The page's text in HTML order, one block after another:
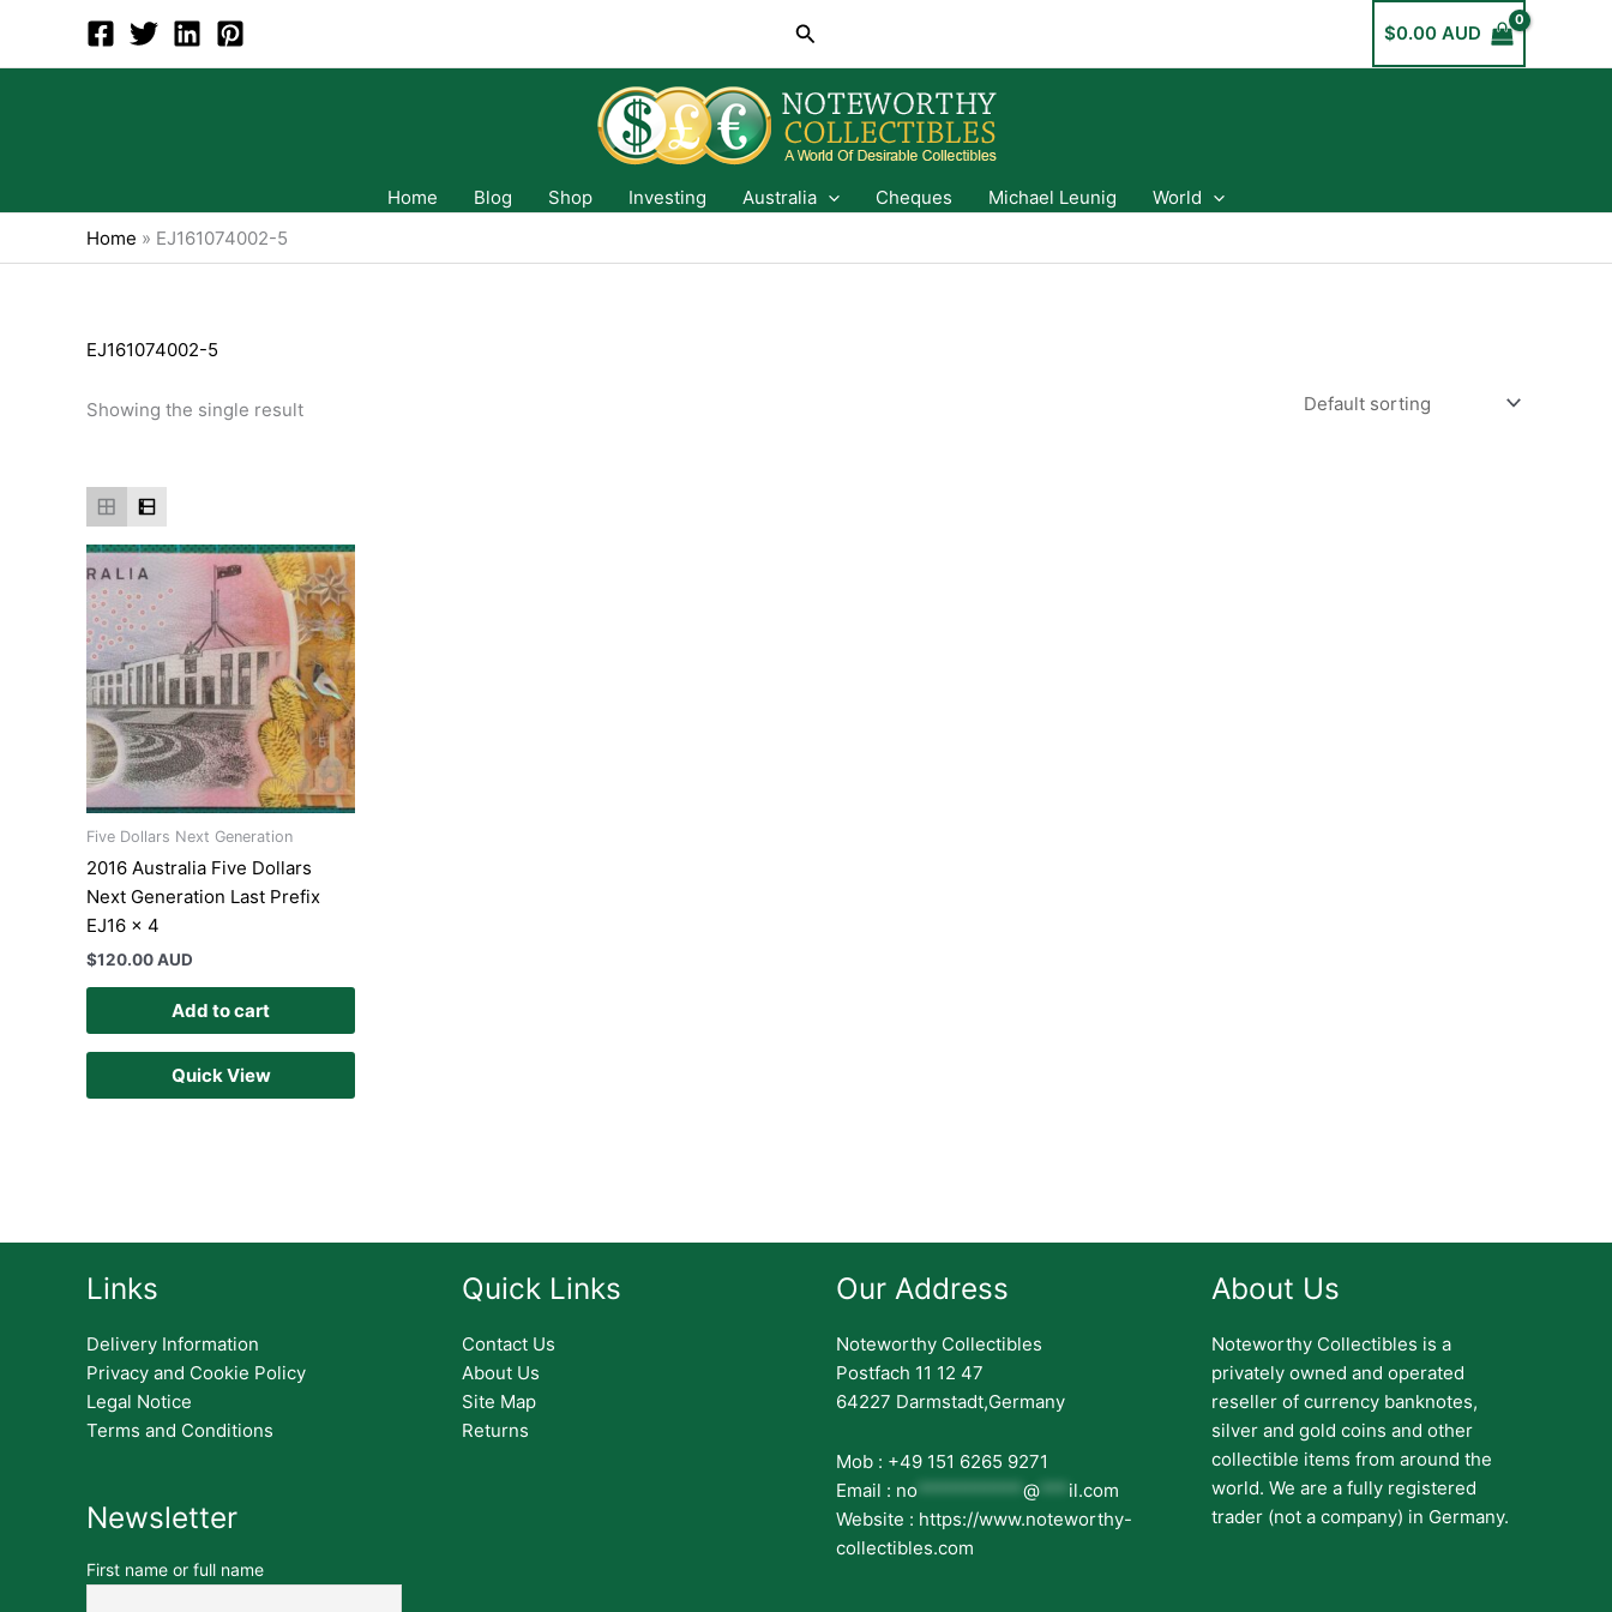
content
Search $0.00 AUD
Home Blog Shop Investing Australia Cheques Michael Leunig
World
Home » EJ161074002-5
EJ161074002-5
Showing the single result
Five Dollars Next Generation
2016 Australia Five Dollars
Next Generation Last Prefix
EJ16 x 4
$120.00 AUD
Add to cart
Quick View
Links
Delivery Information
Privacy and Cookie Policy
Legal Notice
Terms and Conditions
Newsletter
First name or full name
Quick Links
Contact Us
About Us
Site Map
Returns
Our Address
Noteworthy Collectibles
Postfach 11 12 47
64227 Darmstadt,Germany
Mob : +49 151 6265 9271
Email : no *********** @ *** il.com
Website : https://www.noteworthy-
collectibles.com
About Us
Noteworthy Collectibles is a
privately owned and operated
reseller of currency banknotes,
silver and gold coins and other
collectible items from around the
world. We are a fully registered
trader (not a company) in Germany.